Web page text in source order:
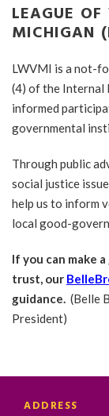
LEAGUE
MICHIGAN
LWVMI is a not-
(4) of the Internal
informed
governmental
Through public
social justice
help us to inform
local good-
If you can make
trust, our
guidance. (Belle
President)
ADDRESS